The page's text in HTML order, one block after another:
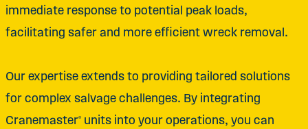
immediate response to potential peak loads,
facilitating safer and more efficient wreck removal.
Our expertise extends to providing tailored solutions
for complex salvage challenges. By integrating
Cranemaster® units into your operations, you can